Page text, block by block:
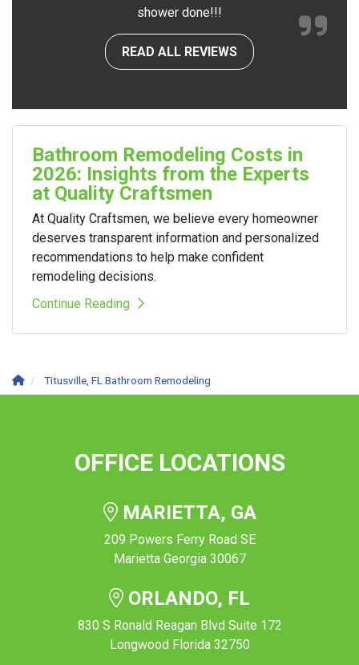
shower done!!!
READ ALL REVIEWS
Bathroom Remodeling Costs in
2026: Insights from the Experts
at Quality Craftsmen
At Quality Craftsmen, we believe every homeowner
deserves transparent information and personalized
recommendations to help make confident
remodeling decisions.
Continue Reading
Titusville, FL Bathroom Remodeling
OFFICE LOCATIONS
MARIETTA, GA
209 Powers Ferry Road SE
Marietta Georgia 30067
ORLANDO, FL
830 S Ronald Reagan Blvd Suite 172
Longwood Florida 32750